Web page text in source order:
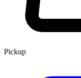
Pickup